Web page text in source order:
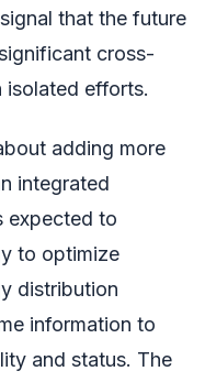
that the future
cross-
isolated efforts.
adding more
integrated
expected to
to optimize
distribution
information to
and status. The